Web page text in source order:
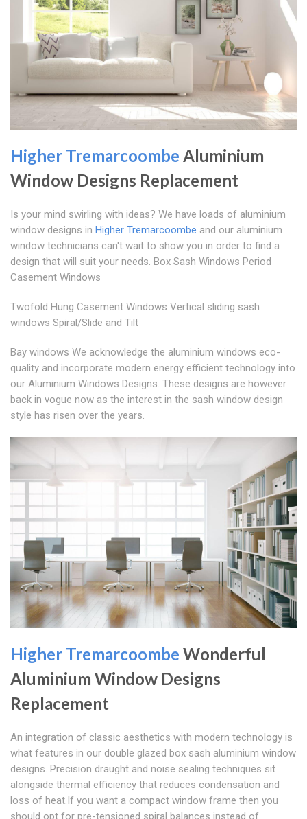
Higher Tremarcoombe Aluminium
Window Designs Replacement
Is your mind swirling with ideas? We have loads of aluminium
window designs in Higher Tremarcoombe and our aluminium
window technicians can't wait to show you in order to find a
design that will suit your needs. Box Sash Windows Period
Casement Windows
Twofold Hung Casement Windows Vertical sliding sash
windows Spiral/Slide and Tilt
Bay windows We acknowledge the aluminium windows eco-
quality and incorporate modern energy efficient technology into
our Aluminium Windows Designs. These designs are however
back in vogue now as the interest in the sash window design
style has risen over the years.
Higher Tremarcoombe Wonderful
Aluminium Window Designs
Replacement
An integration of classic aesthetics with modern technology is
what features in our double glazed box sash aluminium window
designs. Precision draught and noise sealing techniques sit
alongside thermal efficiency that reduces condensation and
loss of heat.If you want a compact window frame then you
should opt for pre-tensioned spiral balances instead of